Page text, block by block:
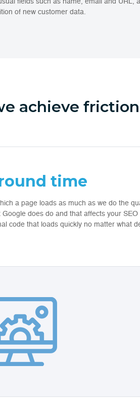
of new customer data.
achieve
time
a page loads as much as we do the
does do and that affects your SEO
code that loads quickly no matter what